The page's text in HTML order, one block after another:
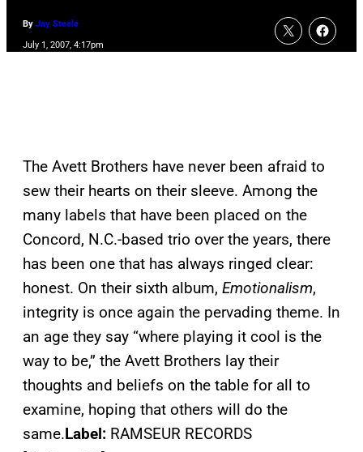
By Jay Steele
July 1, 2007, 4:17pm
The Avett Brothers have never been afraid to
sew their hearts on their sleeve. Among the
many labels that have been placed on the
Concord, N.C.-based trio over the years, there
has been one that has always ringed clear:
honest. On their sixth album, Emotionalism,
integrity is once again the pervading theme. In
an age they say “where playing it cool is the
way to be,” the Avett Brothers lay their
thoughts and beliefs on the table for all to
examine, hoping that others will do the
same.Label: RAMSEUR RECORDS